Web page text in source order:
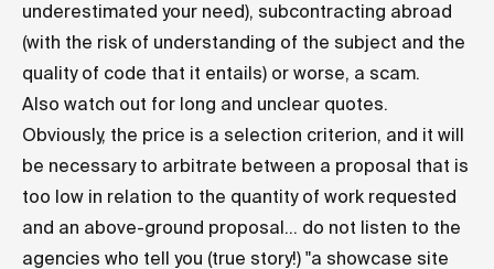
underestimated your need), subcontracting abroad
(with the risk of understanding of the subject and the
quality of code that it entails) or worse, a scam.
Also watch out for long and unclear quotes.
Obviously, the price is a selection criterion, and it will
be necessary to arbitrate between a proposal that is
too low in relation to the quantity of work requested
and an above-ground proposal... do not listen to the
agencies who tell you (true story!) "a showcase site